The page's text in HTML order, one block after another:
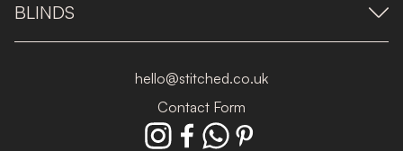
BLINDS
hello@stitched.co.uk
Contact Form